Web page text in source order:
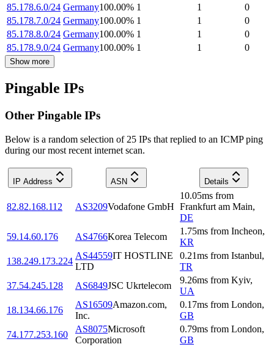
85.178.6.0/24 Germany100.00% 1 1
0
85.178.7.0/24 Germany100.00% 1 1
0
85.178.8.0/24 Germany100.00% 1 1
0
85.178.9.0/24 Germany100.00% 1 1 0
Show more
Pingable IPs
Other Pingable IPs
Below is a random selection of 25 IPs that replied to an ICMP ping
during our most recent internet scan.
IP Address ASN Details
82.82.168.112 AS3209Vodafone GmbH
10.05ms from
Frankfurt am Main,
DE
59.14.60.176
AS4766Korea Telecom
1.75ms from Incheon,
KR
138.249.173.224
AS44559IT HOSTLINE
LTD
0.21ms from Istanbul,
TR
37.54.245.128
AS6849JSC Ukrtelecom
9.26ms from Kyiv,
UA
18.134.66.176
AS16509Amazon.com,
Inc.
0.17ms from London,
GB
74.177.253.160
AS8075Microsoft
Corporation
0.79ms from London,
GB